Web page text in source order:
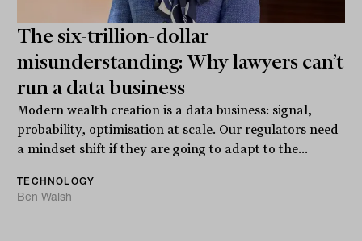
The six-trillion-dollar
misunderstanding: Why lawyers can’t
run a data business
Modern wealth creation is a data business: signal,
probability, optimisation at scale. Our regulators need
a mindset shift if they are going to adapt to the...
TECHNOLOGY
Ben Walsh